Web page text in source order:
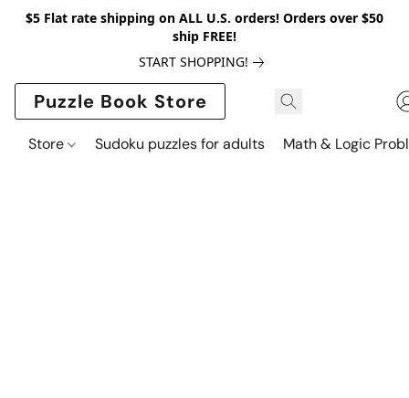
$5 Flat rate shipping on ALL U.S. orders! Orders over $50
ship FREE!
START SHOPPING!
Puzzle Book Store
Store Sudoku puzzles for adults Math & Logic